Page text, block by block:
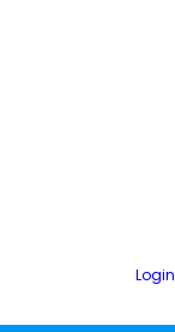
Login